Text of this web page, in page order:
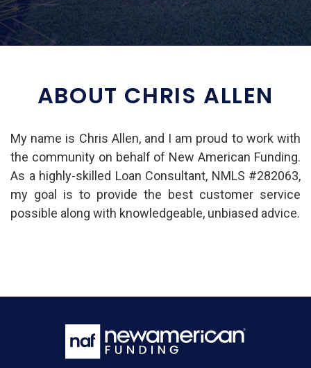
ABOUT CHRIS ALLEN
My name is Chris Allen, and I am proud to work with
the community on behalf of New American Funding.
As a highly-skilled Loan Consultant, NMLS #282063,
my goal is to provide the best customer service
possible along with knowledgeable, unbiased advice.